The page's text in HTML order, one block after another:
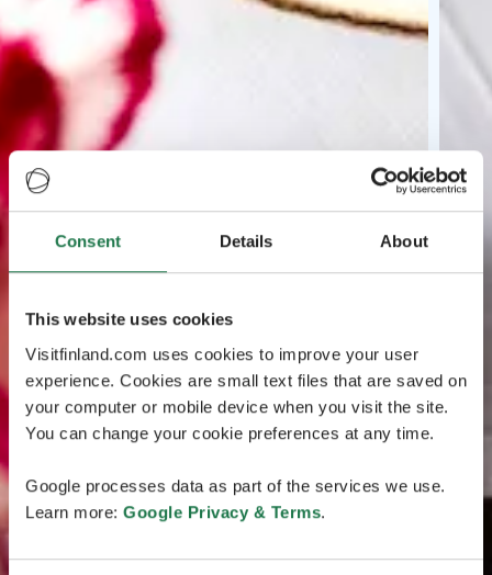
Consent Details About
This website uses cookies
Visitfinland.com uses cookies to improve your user
experience. Cookies are small text files that are saved on
your computer or mobile device when you visit the site.
You can change your cookie preferences at any time.
Google processes data as part of the services we use.
Learn more: Google Privacy & Terms.